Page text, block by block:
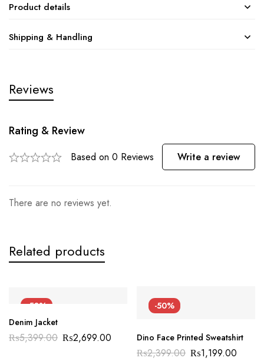
Product details
Shipping & Handling
Reviews
Rating & Review
Based on 0 Reviews Write a review
There are no reviews yet.
Related products
-50%
Denim Jacket
₨5,399.00 ₨2,699.00
-50%
Dino Face Printed Sweatshirt
₨2,399.00 ₨1,199.00